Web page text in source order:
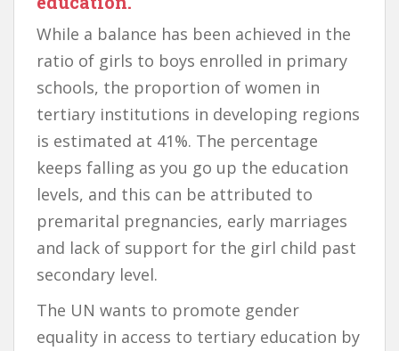
While a balance has been achieved in the
ratio of girls to boys enrolled in primary
schools, the proportion of women in
tertiary institutions in developing regions
is estimated at 41%. The percentage
keeps falling as you go up the education
levels, and this can be attributed to
premarital pregnancies, early marriages
and lack of support for the girl child past
secondary level.
The UN wants to promote gender
equality in access to tertiary education by